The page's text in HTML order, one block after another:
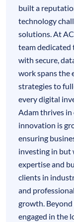
built a
technology
solutions. At
team dedicated
with secure,
work spans the
strategies to
every digital
Adam thrives
innovation is
ensuring
investing in but
expertise and
clients in
and
growth. Beyond
engaged in the